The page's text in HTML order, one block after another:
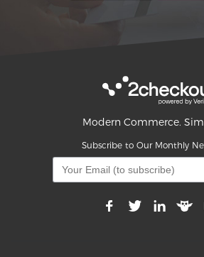
Modern Commerce.
Subscribe to Our Monthly